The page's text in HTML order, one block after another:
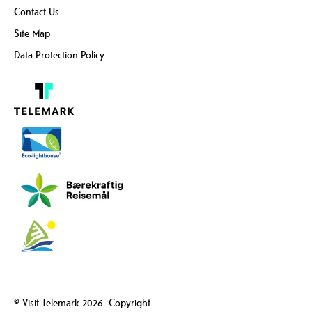
Contact Us
Site Map
Data Protection Policy
© Visit Telemark 2026. Copyright